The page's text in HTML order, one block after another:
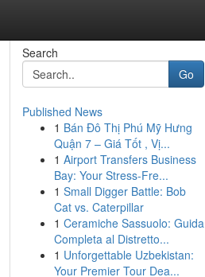
Search
Go
Published News
1 Bán Đô Thị Phú Mỹ Hưng
Quận 7 – Giá Tốt , Vị...
1 Airport Transfers Business
Bay: Your Stress-Fre...
1 Small Digger Battle: Bob
Cat vs. Caterpillar
1 Ceramiche Sassuolo: Guida
Completa al Distretto...
1 Unforgettable Uzbekistan:
Your Premier Tour Dea...